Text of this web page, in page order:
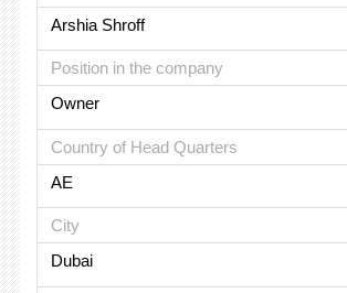
Arshia Shroff
Position in the company
Owner
Country of Head Quarters
AE
City
Dubai